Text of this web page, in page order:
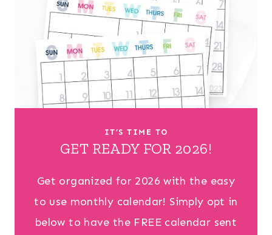
IT’S TIME TO
GET READY FOR 2026!
Get organized for 2026 with the easy
to use monthly calendar! Simply opt in
below to have the FREE calendar sent